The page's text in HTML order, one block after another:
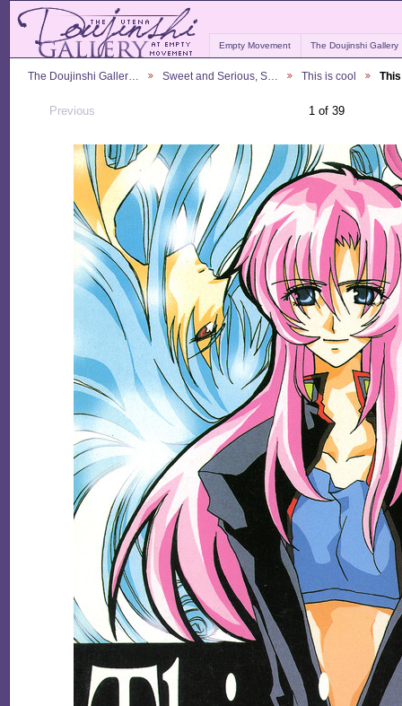
Empty Movement The Doujinshi Gallery
The Doujinshi Galler… Sweet and Serious, S… This is cool
Previous 1 of 39